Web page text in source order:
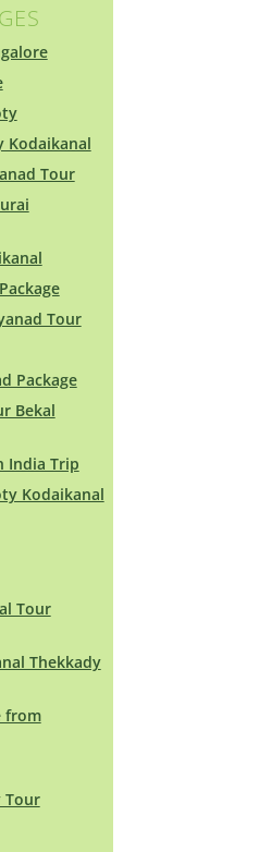
Kodaikanal
Tour
Tour
Package
Bekal
India Trip
Kodaikanal
Tour
Thekkady
from
Tour